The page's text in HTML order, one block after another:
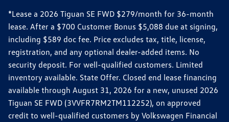
*Lease a 2026 Tiguan SE FWD $279/month for 36-month
lease. After a $700 Customer Bonus $5,088 due at signing,
including $589 doc fee. Price excludes tax, title, license,
registration, and any optional dealer-added items. No
security deposit. For well-qualified customers. Limited
inventory available. State Offer. Closed end lease financing
available through August 31, 2026 for a new, unused 2026
Tiguan SE FWD (3VVFR7RM2TM112252), on approved
credit to well-qualified customers by Volkswagen Financial